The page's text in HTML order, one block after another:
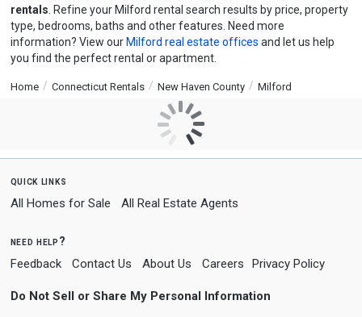
rentals . Refine your Milford rental search results by price, property
type, bedrooms, baths and other features. Need more
information? View our Milford real estate offices and let us help
you find the perfect rental or apartment.
Home Connecticut Rentals New Haven County Milford
quick links
All Homes for Sale All Real Estate Agents
need help?
Feedback Contact Us About Us Careers Privacy Policy
Do Not Sell or Share My Personal Information